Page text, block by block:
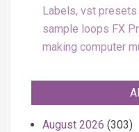
Labels, vst presets
sample loops FX
making computer
August 2026 (303)